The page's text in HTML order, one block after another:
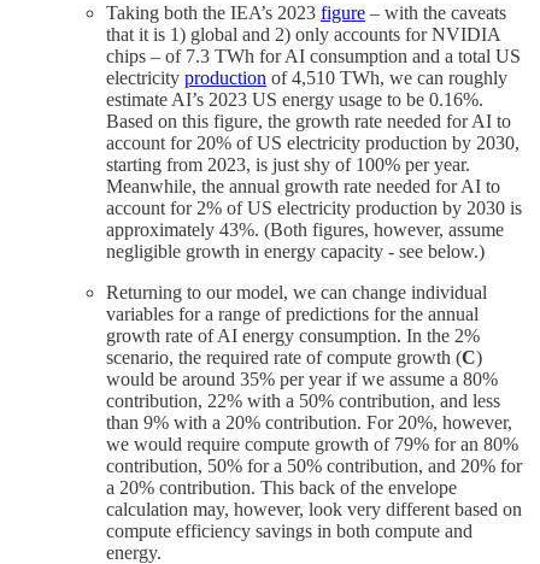
Taking both the IEA’s 2023 figure – with the caveats
that it is 1) global and 2) only accounts for NVIDIA
chips – of 7.3 TWh for AI consumption and a total US
electricity production of 4,510 TWh, we can roughly
estimate AI’s 2023 US energy usage to be 0.16%.
Based on this figure, the growth rate needed for AI to
account for 20% of US electricity production by 2030,
starting from 2023, is just shy of 100% per year.
Meanwhile, the annual growth rate needed for AI to
account for 2% of US electricity production by 2030 is
approximately 43%. (Both figures, however, assume
negligible growth in energy capacity - see below.)
Returning to our model, we can change individual
variables for a range of predictions for the annual
growth rate of AI energy consumption. In the 2%
scenario, the required rate of compute growth (C)
would be around 35% per year if we assume a 80%
contribution, 22% with a 50% contribution, and less
than 9% with a 20% contribution. For 20%, however,
we would require compute growth of 79% for an 80%
contribution, 50% for a 50% contribution, and 20% for
a 20% contribution. This back of the envelope
calculation may, however, look very different based on
compute efficiency savings in both compute and
energy.